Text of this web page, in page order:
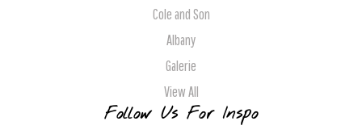
Cole and Son
Albany
Galerie
View All
Follow Us For Inspo